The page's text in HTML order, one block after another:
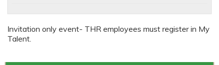
Invitation only event- THR employees must register in My
Talent.